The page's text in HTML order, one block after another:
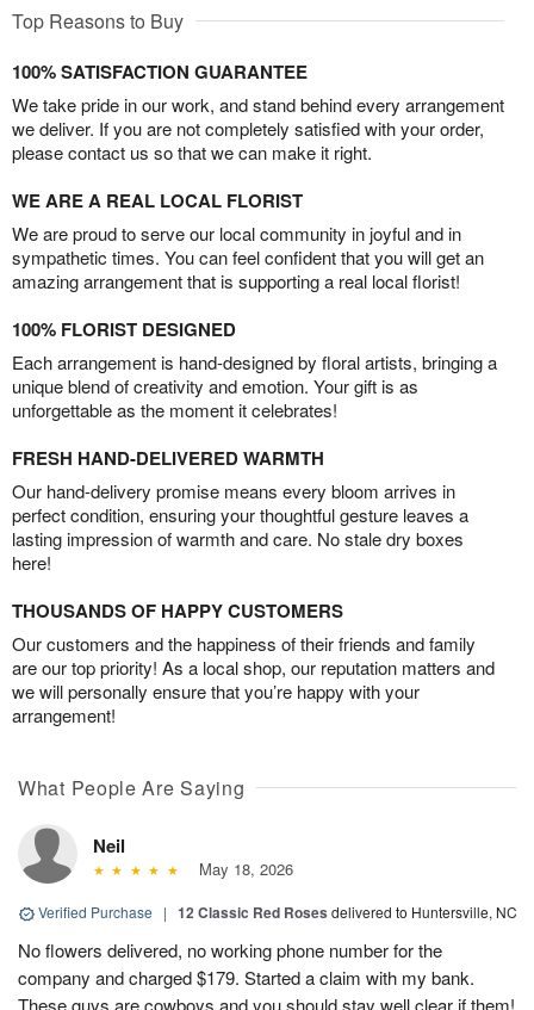
Top Reasons to Buy
100% SATISFACTION GUARANTEE
We take pride in our work, and stand behind every arrangement
we deliver. If you are not completely satisfied with your order,
please contact us so that we can make it right.
WE ARE A REAL LOCAL FLORIST
We are proud to serve our local community in joyful and in
sympathetic times. You can feel confident that you will get an
amazing arrangement that is supporting a real local florist!
100% FLORIST DESIGNED
Each arrangement is hand-designed by floral artists, bringing a
unique blend of creativity and emotion. Your gift is as
unforgettable as the moment it celebrates!
FRESH HAND-DELIVERED WARMTH
Our hand-delivery promise means every bloom arrives in
perfect condition, ensuring your thoughtful gesture leaves a
lasting impression of warmth and care. No stale dry boxes
here!
THOUSANDS OF HAPPY CUSTOMERS
Our customers and the happiness of their friends and family
are our top priority! As a local shop, our reputation matters and
we will personally ensure that you’re happy with your
arrangement!
What People Are Saying
Neil
May 18, 2026
Verified Purchase | 12 Classic Red Roses delivered to Huntersville, NC
No flowers delivered, no working phone number for the
company and charged $179. Started a claim with my bank.